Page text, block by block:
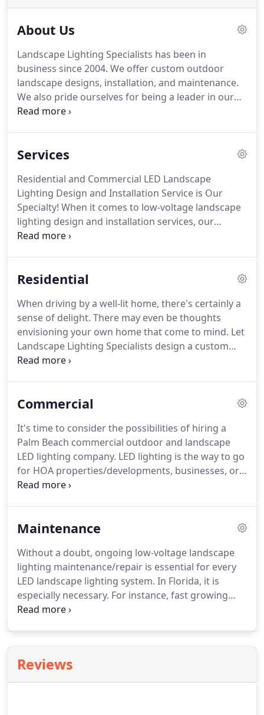
About Us
Landscape Lighting Specialists has been in
business since 2004. We offer custom outdoor
landscape designs, installation, and maintenance.
We also pride ourselves for being a leader in our
industry. In addition, we design and install a wide
home automation.
Services
Residential and Commercial LED Landscape
Lighting Design and Installation Service is Our
Specialty! When it comes to low-voltage landscape
lighting design and installation services, our
customers demand style, creativity, and expertise.
Residential
When driving by a well-lit home, there's certainly a
sense of delight. There may even be thoughts
envisioning your own home that come to mind. Let
Landscape Lighting Specialists design a custom
residential low-voltage landscape lighting system
our Palm Beach outdoor lighting installation
Commercial
It's time to consider the possibilities of hiring a
Palm Beach commercial outdoor and landscape
LED lighting company. LED lighting is the way to go
for HOA properties/developments, businesses, or
commercial properties. Commercial low-voltage
Maintenance
Without a doubt, ongoing low-voltage landscape
lighting maintenance/repair is essential for every
LED landscape lighting system. In Florida, it is
especially necessary. For instance, fast growing
plants and extreme weather can challenge even
today!
Reviews